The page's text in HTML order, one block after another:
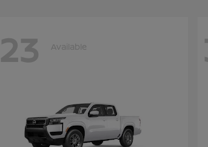
23 Available